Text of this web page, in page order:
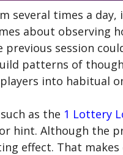
several times a day,
about observing
session
patterns of
into habitual
as the 1 Lottery
hint. Although the
effect. That makes